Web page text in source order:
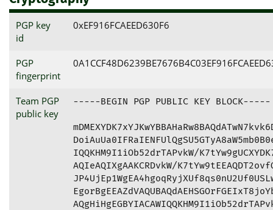
PGP key
id
0xEF916FCAEED630F6
PGP
fingerprint
Team PGP
public key
-----BEGIN PGP PUBLIC KEY BLOCK-----
IQQKHM9I1iOb52drTAPvkW/
AQIeAQIXgAAKCRDvkW/